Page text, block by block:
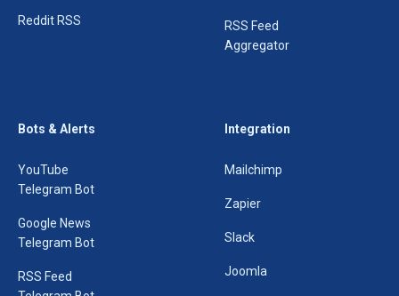
Reddit RSS
RSS Feed
Aggregator
Bots & Alerts
YouTube
Telegram Bot
Google News
Telegram Bot
RSS Feed
Integration
Mailchimp
Zapier
Slack
Joomla